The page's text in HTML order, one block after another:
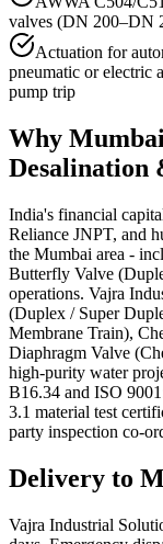
valves (DN 200–DN
Actuation for
pneumatic or electric
pump trip
Why
India's financial
Reliance JNPT, and
the Mumbai area -
Butterfly Valve
operations. Vajra
(Duplex / Super
Membrane Train),
Diaphragm Valve
high-purity water
B16.34 and ISO
3.1 material test
party inspection co-
Delivery to
Vajra Industrial